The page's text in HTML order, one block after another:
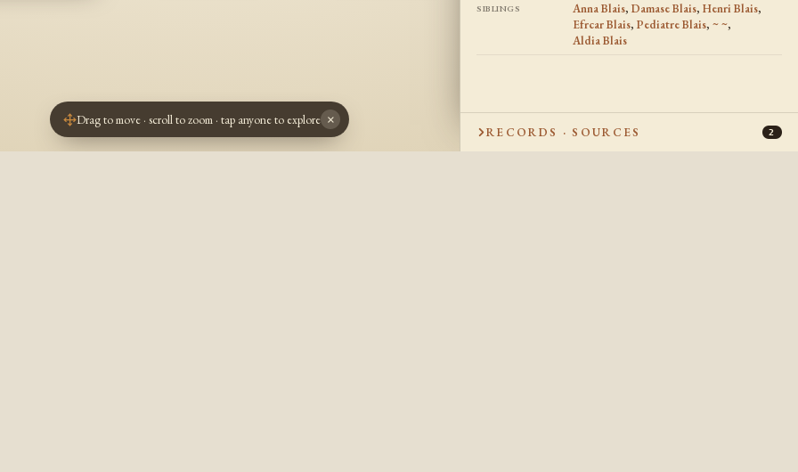
Drag to move · scroll to zoom · tap anyone to explore ×
SIBLINGS Anna Blais, Damase Blais, Henri Blais,
Efrcar Blais, Pediatre Blais, ~ ~,
Aldia Blais
RECORDS · SOURCES 2